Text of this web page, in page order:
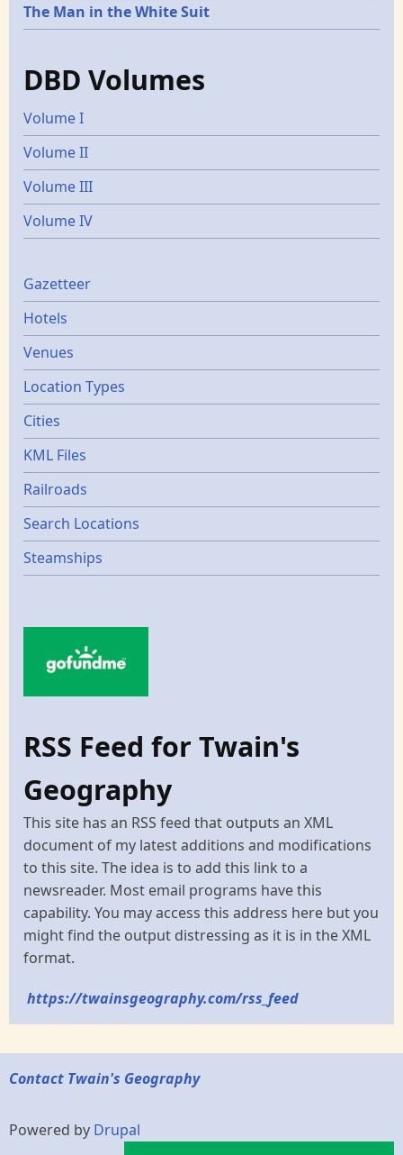
The Man in the White Suit
DBD Volumes
Volume I
Volume II
Volume III
Volume IV
Gazetters
Gazetteer
Hotels
Venues
Location Types
Cities
KML Files
Railroads
Search Locations
Steamships
RSS Feed for Twain's
Geography
This site has an RSS feed that outputs an XML
document of my latest additions and modifications
to this site. The idea is to add this link to a
newsreader. Most email programs have this
capability. You may access this address here but you
might find the output distressing as it is in the XML
format.
https://twainsgeography.com/rss_feed
Contact Twain's Geography
Powered by Drupal